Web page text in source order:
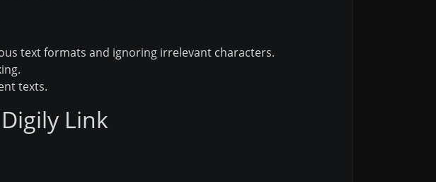
text formats and ignoring irrelevant characters.
texts.
Link